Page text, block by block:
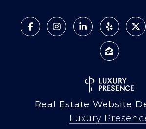
Real Estate Website
Luxury